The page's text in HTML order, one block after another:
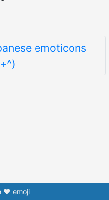
emoticons
❤️ emoji